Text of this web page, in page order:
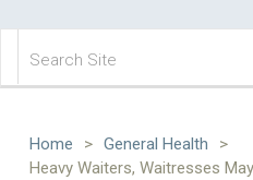
Home > General Health
>
Heavy Waiters, Waitresses